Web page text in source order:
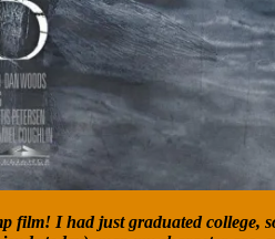
film! I had just graduated